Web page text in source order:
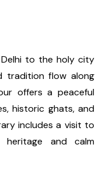
to the holy city
tradition flow along
offers a peaceful
historic ghats, and
includes a visit to
heritage and calm